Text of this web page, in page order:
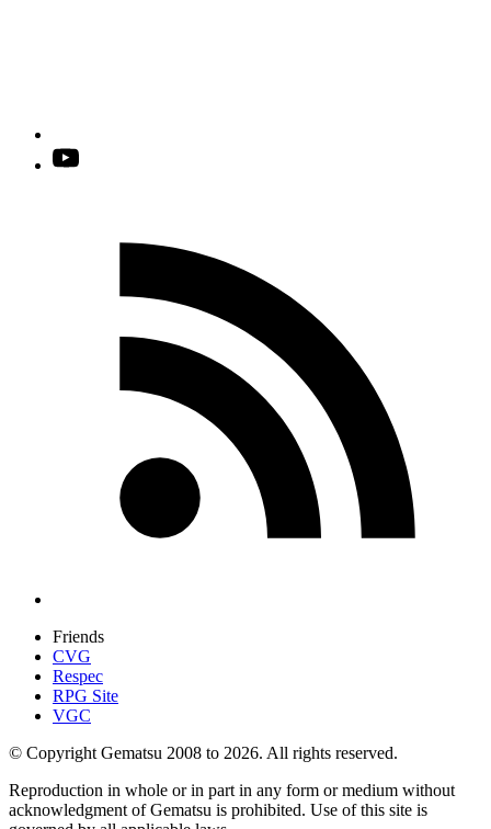
Friends
CVG
Respec
RPG Site
VGC
© Copyright Gematsu 2008 to 2026. All rights reserved.
Reproduction in whole or in part in any form or medium without
acknowledgment of Gematsu is prohibited. Use of this site is